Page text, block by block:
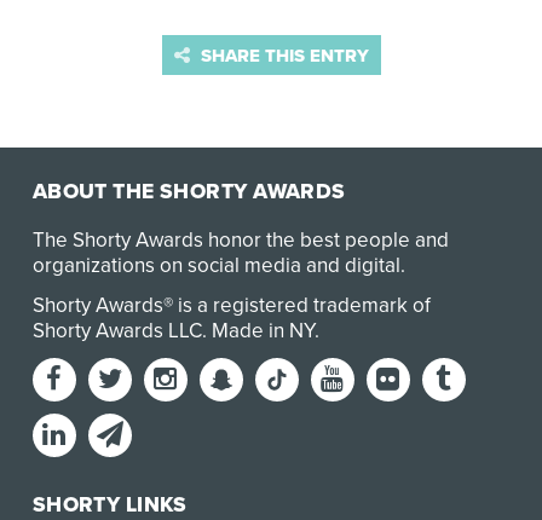
SHARE THIS ENTRY
ABOUT THE SHORTY AWARDS
The Shorty Awards honor the best people and
organizations on social media and digital.
Shorty Awards® is a registered trademark of
Shorty Awards LLC. Made in NY.
SHORTY LINKS